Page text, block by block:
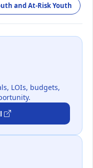
and At-Risk Youth
LOIs, budgets,